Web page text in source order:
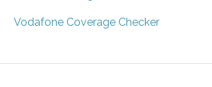
Vodafone Coverage Checker